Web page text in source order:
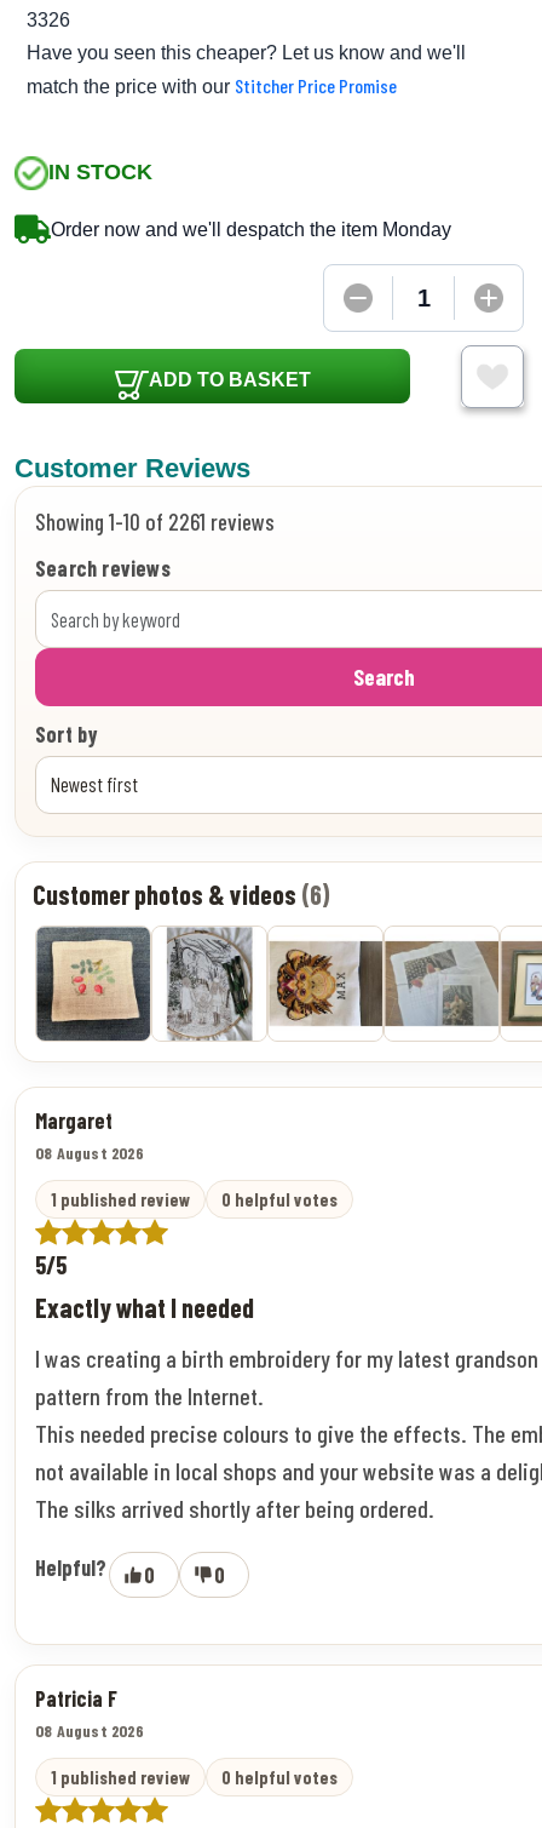
3326
Have you seen this cheaper? Let us know and we'll
match the price with our Stitcher Price Promise
IN STOCK
Order now and we'll despatch the item Monday
ADD TO BASKET
Customer Reviews
Showing 1-10 of 2261 reviews
Search reviews
Search
Sort by
Customer photos & videos (6)
Margaret
08 August 2026
1 published review 0 helpful votes
5/5
Exactly what I needed
I was creating a birth embroidery for my latest
pattern from the Internet.
This needed precise colours to give the effects. The
not available in local shops and your website was a
The silks arrived shortly after being ordered.
Helpful? 0 0
Patricia F
08 August 2026
1 published review 0 helpful votes